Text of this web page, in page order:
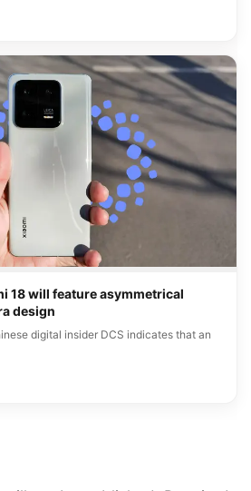
18 will feature asymmetrical
design
digital insider DCS indicates that an